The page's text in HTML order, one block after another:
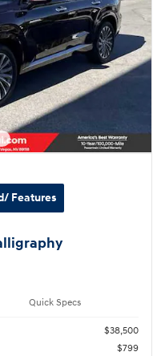
Features
Quick Specs
$38,500
$799